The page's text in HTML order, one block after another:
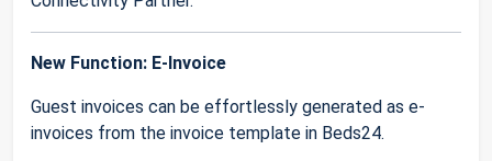
New Function: E-Invoice
Guest invoices can be effortlessly generated as e-
invoices from the invoice template in Beds24.